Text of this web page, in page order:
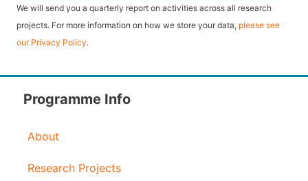
l
A
d
We will send you a quarterly report on activities across all research
projects. For more information on how we store your data, please see
our Privacy Policy.
Programme Info
About
Research Projects